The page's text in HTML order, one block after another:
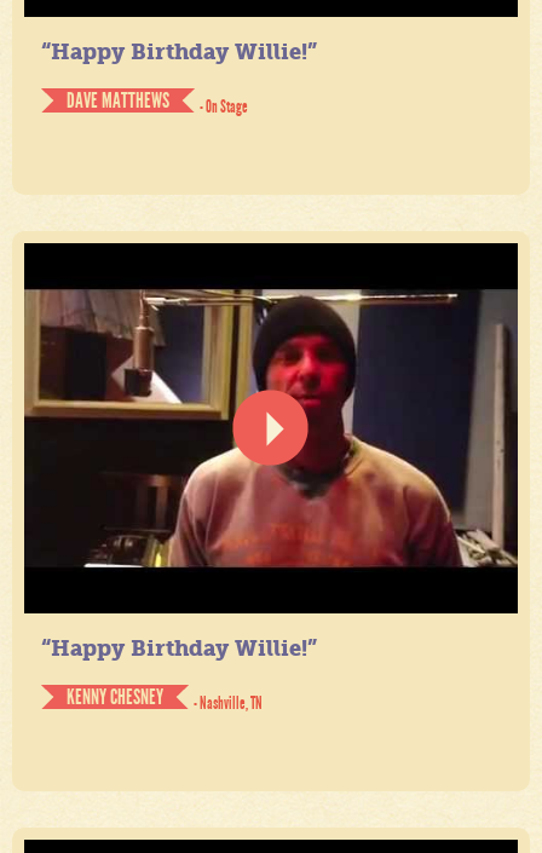
“Happy Birthday Willie!”
DAVE MATTHEWS
- On Stage
“Happy Birthday Willie!”
KENNY CHESNEY
- Nashville, TN